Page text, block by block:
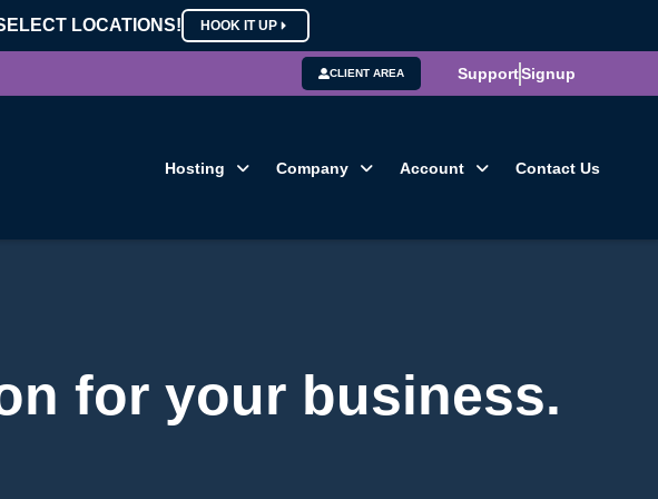
LOCATIONS! HOOK IT UP
CLIENT AREA SupportSignup
Hosting Company Account Contact Us
for your business.